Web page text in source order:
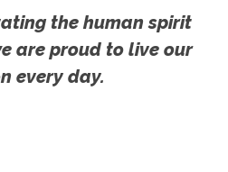
the human spirit
are proud to live our
every day.